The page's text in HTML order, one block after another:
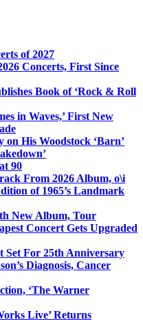
of 2027
Concerts, First Since
Book of ‘Rock & Roll
in Waves,’ First New
on His Woodstock ‘Barn’
90
From 2026 Album, o\i
of 1965’s Landmark
New Album, Tour
Concert Gets Upgraded
Set For 25th Anniversary
Diagnosis, Cancer
‘The Warner
Live’ Returns